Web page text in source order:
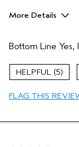
More Details
Natural
Age range
Hair type
Bottom Line
5
FLAG THIS